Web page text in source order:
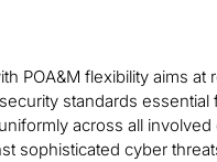
POA&M flexibility aims
standards
across all
sophisticated cyber